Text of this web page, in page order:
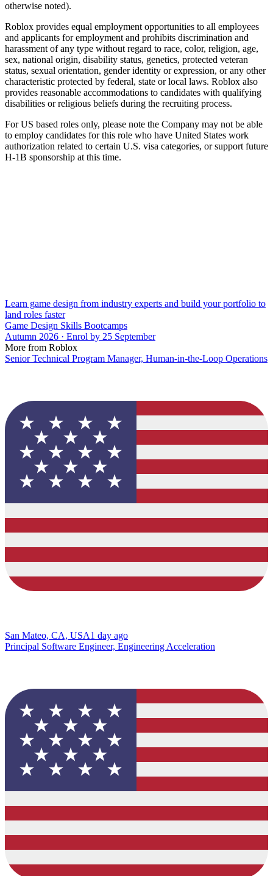
otherwise noted).
Roblox provides equal employment opportunities to all employees
and applicants for employment and prohibits discrimination and
harassment of any type without regard to race, color, religion, age,
sex, national origin, disability status, genetics, protected veteran
status, sexual orientation, gender identity or expression, or any other
characteristic protected by federal, state or local laws. Roblox also
provides reasonable accommodations to candidates with qualifying
disabilities or religious beliefs during the recruiting process.
For US based roles only, please note the Company may not be able
to employ candidates for this role who have United States work
authorization related to certain U.S. visa categories, or support future
H-1B sponsorship at this time.
Learn game design from industry experts and build your portfolio to
land roles faster
Game Design Skills Bootcamps
Autumn 2026 · Enrol by 25 September
More from Roblox
Senior Technical Program Manager, Human-in-the-Loop Operations
San Mateo, CA, USA1 day ago
Principal Software Engineer, Engineering Acceleration